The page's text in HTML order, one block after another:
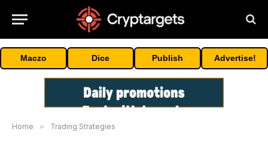
Maczo Dice Publish Advertise!
Home » Trading Strategies